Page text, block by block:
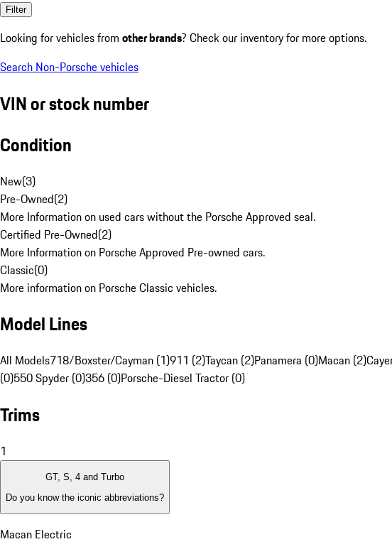
Filter
Looking for vehicles from other brands? Check our inventory for more options.
Search Non-Porsche vehicles
VIN or stock number
Condition
New(3)
Pre-Owned(2)
More Information on used cars without the Porsche Approved seal.
Certified Pre-Owned(2)
More Information on Porsche Approved Pre-owned cars.
Classic(0)
More information on Porsche Classic vehicles.
Model Lines
All Models718/Boxster/Cayman (1)911 (2)Taycan (2)Panamera (0)Macan (2)
(0)550 Spyder (0)356 (0)Porsche-Diesel Tractor (0)
Trims
1
GT, S, 4 and Turbo
Do you know the iconic abbreviations?
Macan Electric